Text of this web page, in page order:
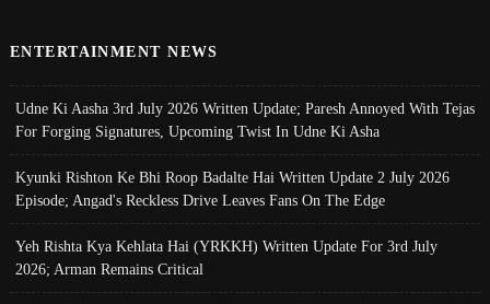
ENTERTAINMENT NEWS
Udne Ki Aasha 3rd July 2026 Written Update; Paresh Annoyed With Tejas
For Forging Signatures, Upcoming Twist In Udne Ki Asha
Kyunki Rishton Ke Bhi Roop Badalte Hai Written Update 2 July 2026
Episode; Angad's Reckless Drive Leaves Fans On The Edge
Yeh Rishta Kya Kehlata Hai (YRKKH) Written Update For 3rd July
2026; Arman Remains Critical